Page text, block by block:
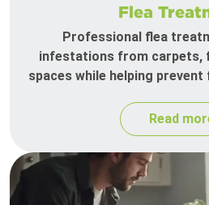
Flea
Professional flea
infestations from carpets,
spaces while helping
Read